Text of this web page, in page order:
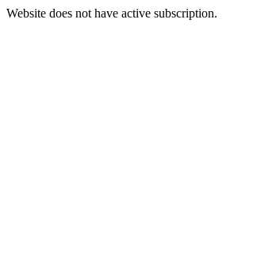
Website does not have active subscription.